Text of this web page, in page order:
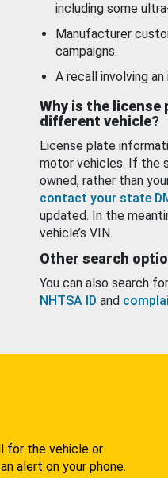
including some
Manufacturer
campaigns.
A recall involving
Why is the license
different vehicle?
License plate
motor vehicles. If the
owned, rather than
contact your state
updated. In the
vehicle’s VIN.
Other search
You can also search
NHTSA ID and
for the vehicle or
alert on your phone.